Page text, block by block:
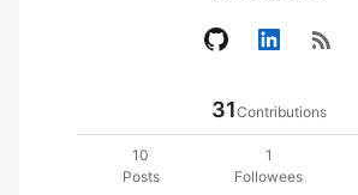
rss_feed
31Contributions
10
Posts
1
Followees